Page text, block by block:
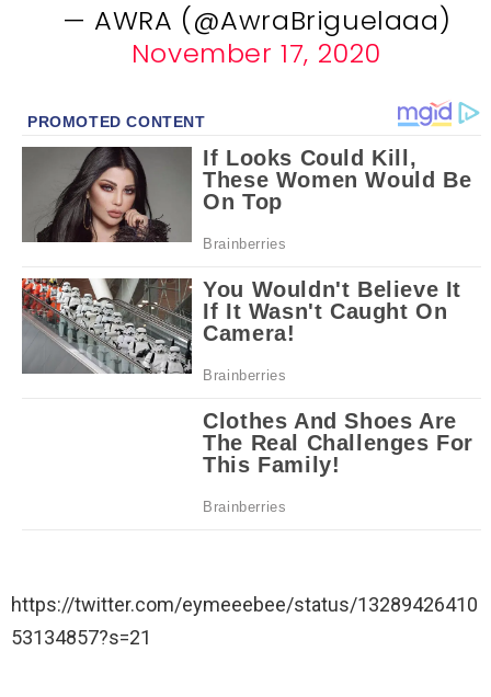
— AWRA (@AwraBriguelaaa)
November 17, 2020
https://twitter.com/eymeeebee/status/13289426410
53134857?s=21